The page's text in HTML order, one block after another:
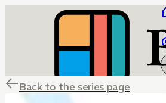
Back to the series page